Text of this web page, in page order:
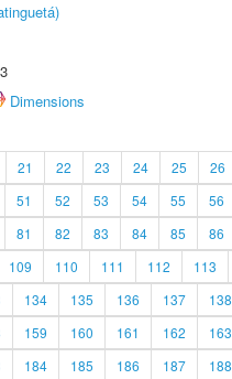
Dimensions
21 22 23 24 25 26
51 52 53 54 55 56
81 82 83 84 85 86
109 110 111 112 113
134 135 136 137 138
159 160 161 162 163
184 185 186 187 188